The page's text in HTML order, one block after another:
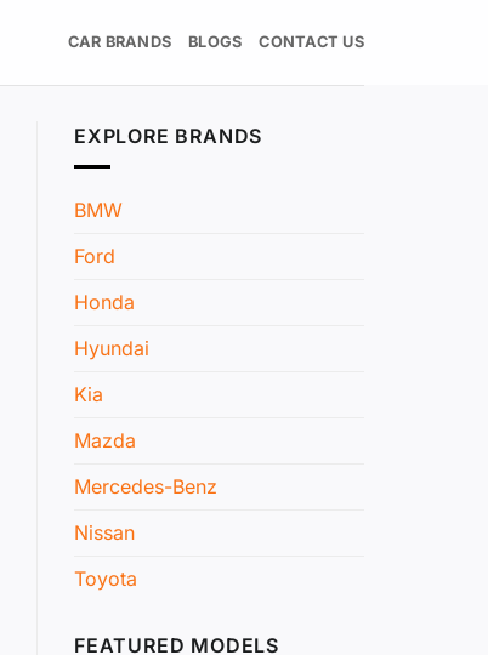
CAR BRANDS BLOGS CONTACT US
EXPLORE BRANDS
BMW
Ford
Honda
Hyundai
Kia
Mazda
Mercedes-Benz
Nissan
Toyota
FEATURED MODELS